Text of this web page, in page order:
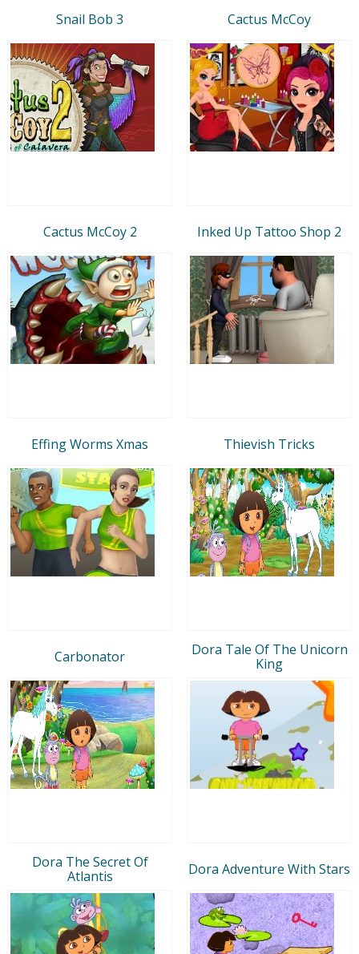
Snail Bob 3 Cactus McCoy
Cactus McCoy 2 Inked Up Tattoo Shop 2
Effing Worms Xmas Thievish Tricks
Carbonator
Dora Tale Of The Unicorn
King
Dora The Secret Of
Atlantis
Dora Adventure With Stars